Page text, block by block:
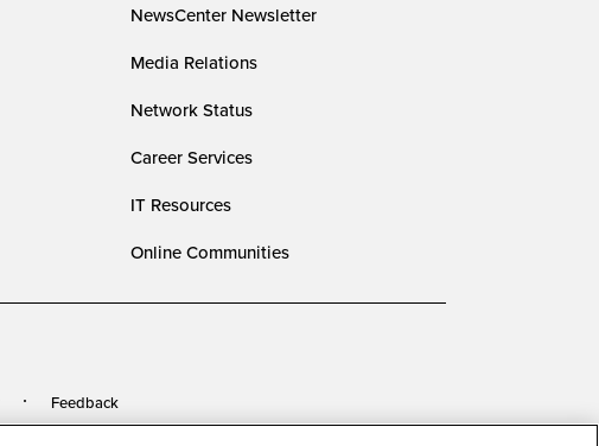
NewsCenter Newsletter
Media Relations
Network Status
Career Services
IT Resources
Online Communities
Feedback